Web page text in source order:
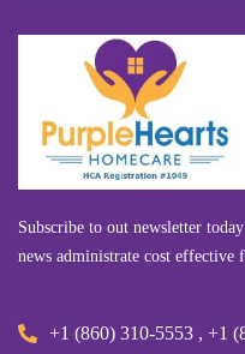
Subscribe to out newsletter
news administrate cost effective
+1 (860) 310-5553 , +1